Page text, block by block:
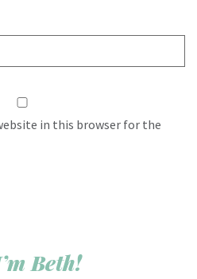
in this browser for the
Beth!